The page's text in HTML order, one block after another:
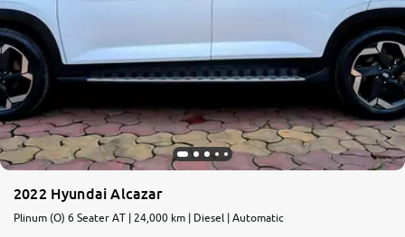
2022 Hyundai Alcazar
Plinum (O) 6 Seater AT | 24,000 km | Diesel | Automatic